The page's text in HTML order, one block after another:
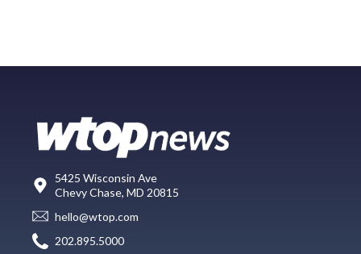
5425 Wisconsin Ave
Chevy Chase, MD 20815
hello@wtop.com
202.895.5000